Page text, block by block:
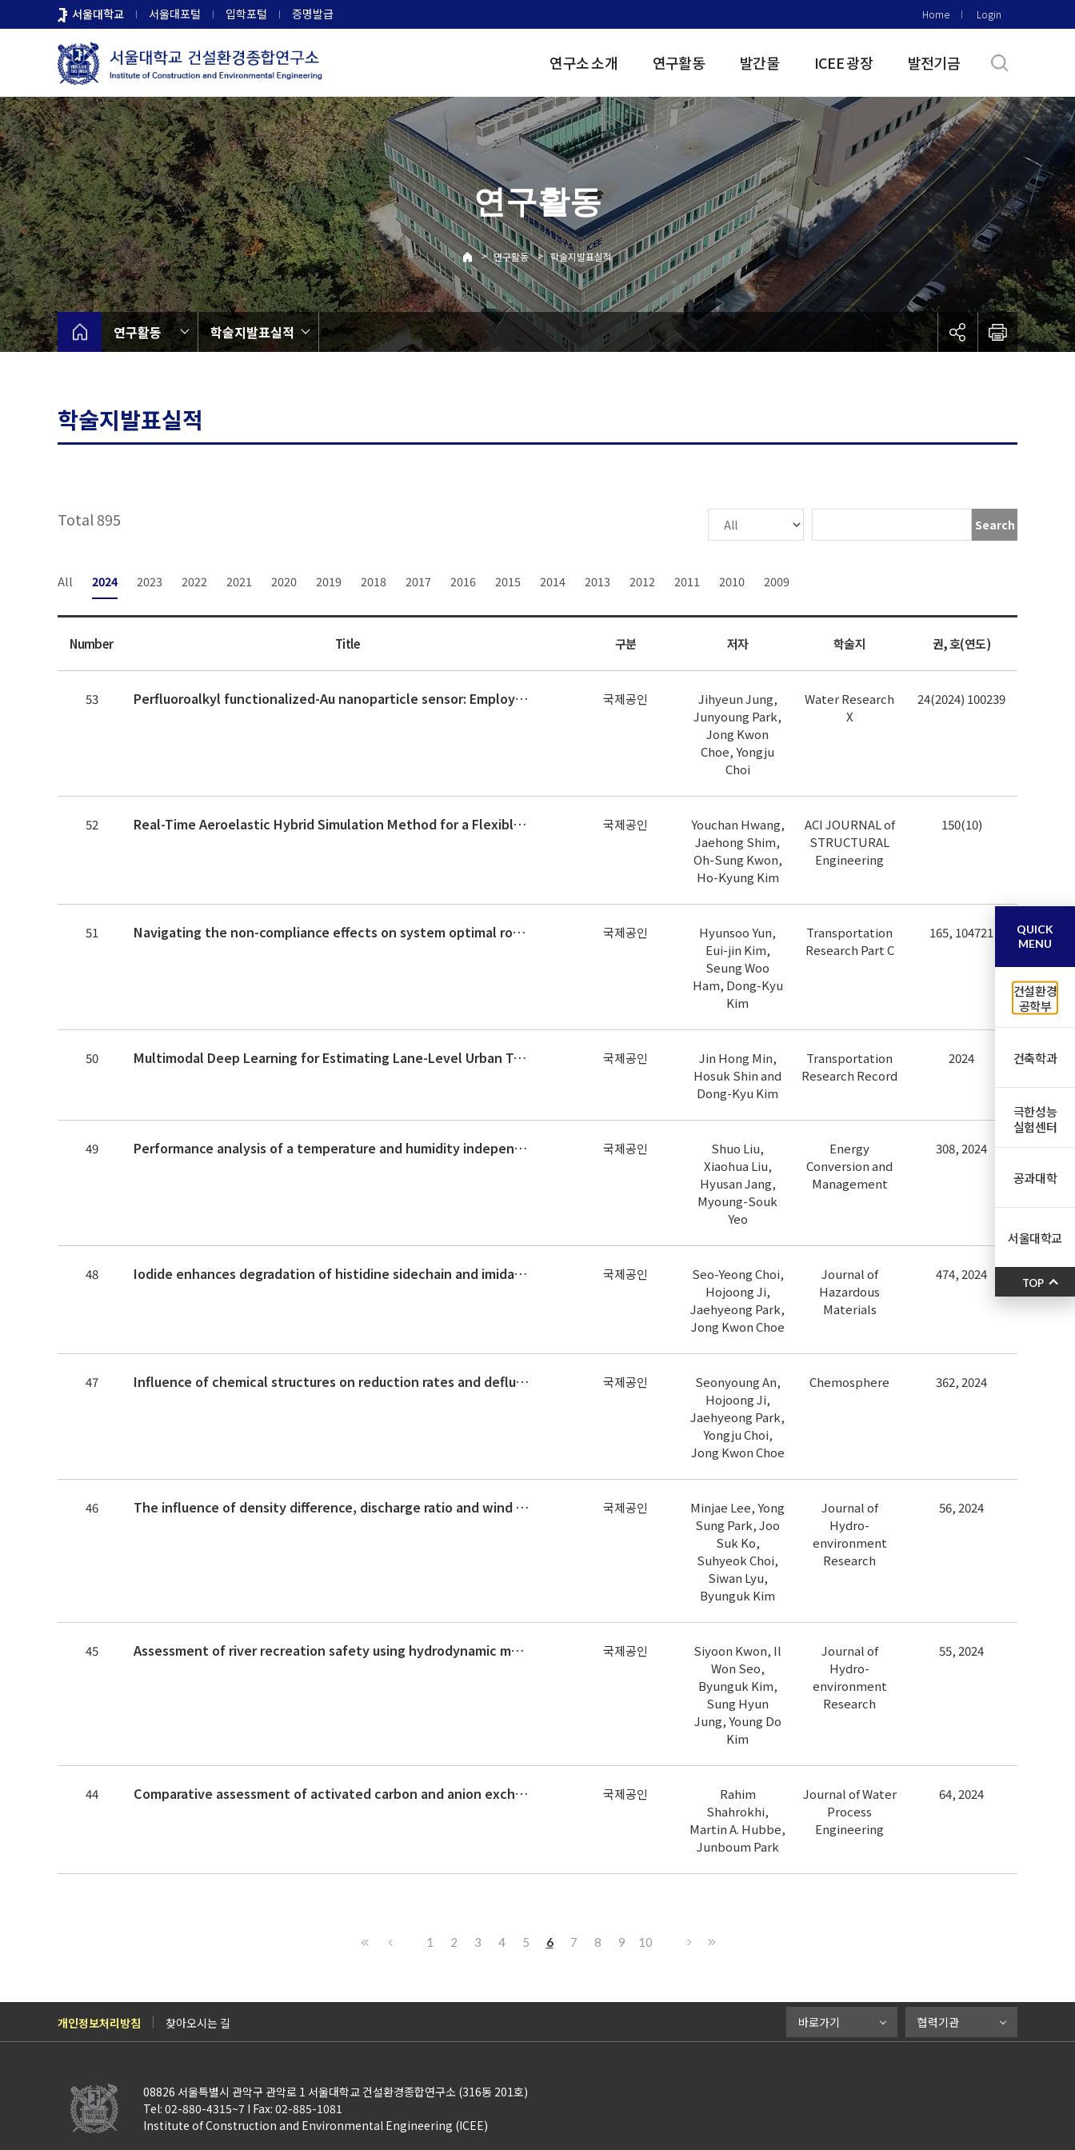
로
뉴
서울대학교 서울대포털 입학포털 증명발급 Home Login
연구소 소개 연구활동 발간물 ICEE 광장 발전기금
연구활동
> 연구활동 > 학술지발표실적
연구활동 학술지발표실적
학술지발표실적
Total 895 Search
All 2024 2023 2022 2021 2020 2019 2018 2017 2016 2015 2014 2013 2012 2011 2010 2009
Number Title 구분 저자 학술지 권, 호(연도)
53 Perfluoroalkyl functionalized-Au nanoparticle sensor: Employing rate of spectrum shifting for highly selective and sensitive de 국제공인
Jihyeun Jung,
Junyoung Park,
Jong Kwon
Choe, Yongju
Choi
Water Research
X
24(2024) 100239
52 Real-Time Aeroelastic Hybrid Simulation Method for a Flexible Bridge Deck Section Model 국제공인
Youchan Hwang,
Jaehong Shim,
Oh-Sung Kwon,
Ho-Kyung Kim
ACI JOURNAL of
STRUCTURAL
Engineering
150(10)
51 Navigating the non-compliance effects on system optimal route guidance using reinforcement learning 국제공인
Hyunsoo Yun,
Eui-jin Kim,
Seung Woo
Ham, Dong-Kyu
Kim
Transportation
Research Part C
165, 104721
50 Multimodal Deep Learning for Estimating Lane-Level Urban Traffic by Fusing Closed-Circuit Television and Dedicated Short-Range 국제공인
Jin Hong Min,
Hosuk Shin and
Dong-Kyu Kim
Transportation
Research Record
2024
49 Performance analysis of a temperature and humidity independent control system with high temperature chilled water cooling and c 국제공인
Shuo Liu,
Xiaohua Liu,
Hyusan Jang,
Myoung-Souk
Yeo
Energy
Conversion and
Management
308, 2024
48 Iodide enhances degradation of histidine sidechain and imidazoles and forms new iodinated aromatic disinfection byproducts duri 국제공인
Seo-Yeong Choi,
Hojoong Ji,
Jaehyeong Park,
Jong Kwon Choe
Journal of
Hazardous
Materials
474, 2024
47 Influence of chemical structures on reduction rates and defluorination of fluoroarenes during catalytic reduction using a rhodi 국제공인
Seonyoung An,
Hojoong Ji,
Jaehyeong Park,
Yongju Choi,
Jong Kwon Choe
Chemosphere 362, 2024
46 The influence of density difference, discharge ratio and wind on the mixing at large river confluence 국제공인
Minjae Lee, Yong
Sung Park, Joo
Suk Ko,
Suhyeok Choi,
Siwan Lyu,
Byunguk Kim
Journal of
Hydro-
environment
Research
56, 2024
45 Assessment of river recreation safety using hydrodynamic model and fuzzy logic: A spatial river recreational index approach 국제공인
Siyoon Kwon, Il
Won Seo,
Byunguk Kim,
Sung Hyun
Jung, Young Do
Kim
Journal of
Hydro-
environment
Research
55, 2024
44 Comparative assessment of activated carbon and anion exchange resin for short- and long-chain per- and poly-fluoroalkyl substan 국제공인
Rahim
Shahrokhi,
Martin A. Hubbe,
Junboum Park
Journal of Water
Process
Engineering
64, 2024
1 2 3 4 5 6 7 8 9 10
개인정보처리방침 찾아오시는 길 협력기관
바로가기
08826 서울특별시 관악구 관악로 1 서울대학교 건설환경종합연구소 (316동 201호)
Tel: 02-880-4315~7 I Fax: 02-885-1081
Institute of Construction and Environmental Engineering (ICEE)
QUICK
MENU
건설환경
공학부
건축학과
극한성능
실험센터
공과대학
서울대학교
TOP